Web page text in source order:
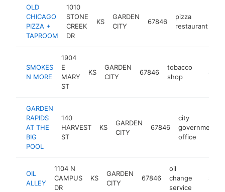
OLD
CHICAGO
PIZZA +
TAPROOM
1010
STONE
CREEK
DR
KS
GARDEN
CITY
67846
pizza
restaurant
SMOKES
N MORE
1904
E
MARY
ST
KS
GARDEN
CITY
67846
tobacco
shop
GARDEN
RAPIDS
AT THE
BIG
POOL
140
HARVEST
ST
KS
GARDEN
CITY
67846
city
government
office
OIL
ALLEY
1104 N
CAMPUS
DR
KS
GARDEN
CITY
67846
oil
change
service